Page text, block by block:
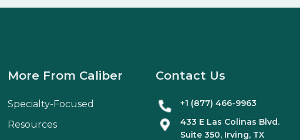
More From Caliber
Specialty-Focused
Resources
Contact Us
+1 (877) 466-9963
433 E Las Colinas Blvd.
Suite 350, Irving, TX